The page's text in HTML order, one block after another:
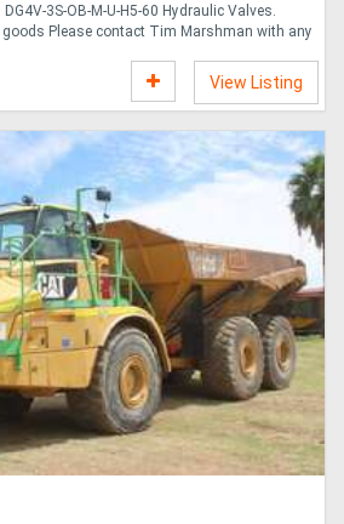
3S-OB-M-U-H5-60 Hydraulic Valves.
Please contact Tim Marshman with any
View Listing